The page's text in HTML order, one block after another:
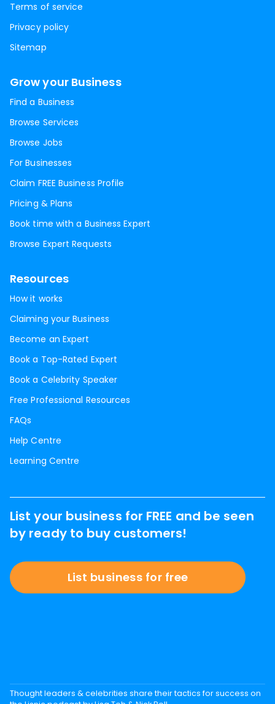
Terms of service
Privacy policy
Sitemap
Grow your Business
Find a Business
Browse Services
Browse Jobs
For Businesses
Claim FREE Business Profile
Pricing & Plans
Book time with a Business Expert
Browse Expert Requests
Resources
How it works
Claiming your Business
Become an Expert
Book a Top-Rated Expert
Book a Celebrity Speaker
Free Professional Resources
FAQs
Help Centre
Learning Centre
List your business for FREE and be seen
by ready to buy customers!
List business for free
Thought leaders & celebrities share their tactics for success on